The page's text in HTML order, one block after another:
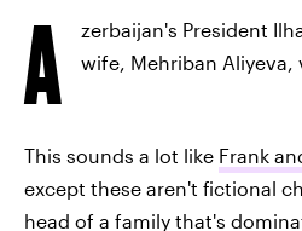
A
zerbaijan's President
wife, Mehriban Aliyeva,
This sounds a lot like Frank
except these aren't fictional
head of a family that's